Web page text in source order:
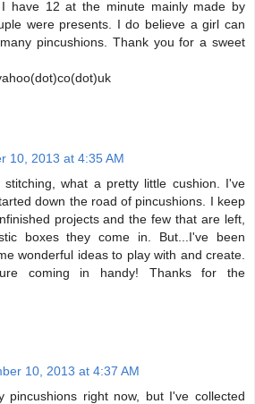
I have 12 at the minute mainly made by
were presents. I do believe a girl can
pincushions. Thank you for a sweet
10, 2013 at 4:35 AM
stitching, what a pretty little cushion. I've
down the road of pincushions. I keep
projects and the few that are left,
boxes they come in. But...I've been
wonderful ideas to play with and create.
coming in handy! Thanks for the
10, 2013 at 4:37 AM
pincushions right now, but I've collected